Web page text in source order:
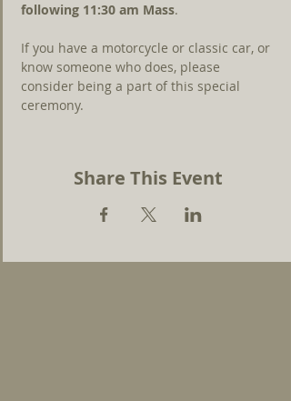
following 11:30 am Mass.
If you have a motorcycle or classic car, or
know someone who does, please
consider being a part of this special
ceremony.
Share This Event